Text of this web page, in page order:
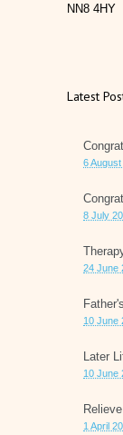
NN8 4HY
Latest
6
8 July
24 June
10 June
Later
10 June
1 April